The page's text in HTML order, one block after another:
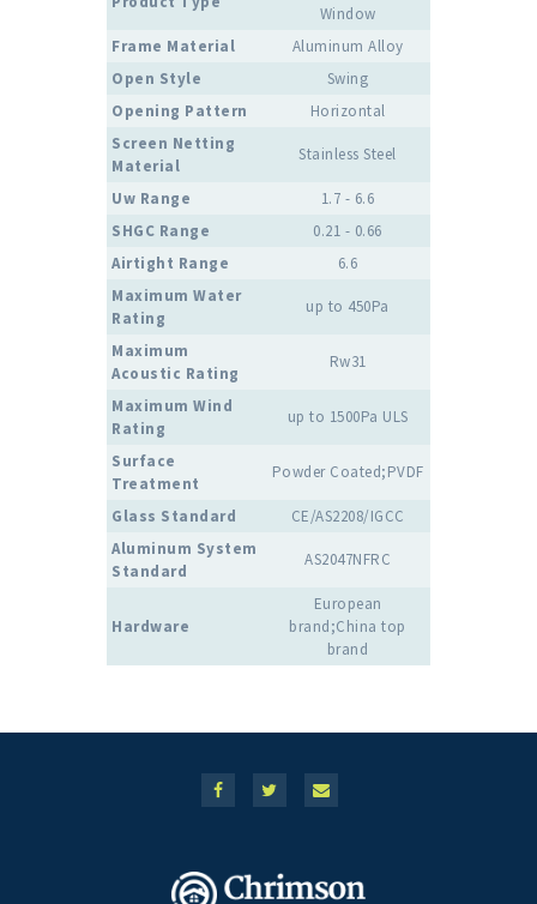
Window
Frame Material
Aluminum Alloy
Open Style
Swing
Opening Pattern
Horizontal
Screen Netting
Material
Stainless Steel
Uw Range
1.7 - 6.6
SHGC Range
0.21 - 0.66
Airtight Range
6.6
Maximum Water
Rating
up to 450Pa
Maximum
Acoustic Rating
Rw31
Maximum Wind
Rating
up to 1500Pa ULS
Surface
Treatment
Powder Coated;PVDF
Glass Standard
CE/AS2208/IGCC
Aluminum System
Standard
AS2047NFRC
Hardware
European
brand;China top
brand